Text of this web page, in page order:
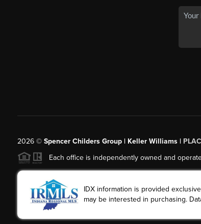
2026© Spencer Childers Group | Keller Williams |
Each office is independently owned and
IDX information is provided
may be interested in purchasing.